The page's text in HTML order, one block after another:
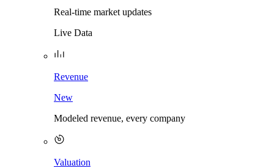
Real-time market updates
Live Data
Revenue
New
Modeled revenue, every company
Valuation